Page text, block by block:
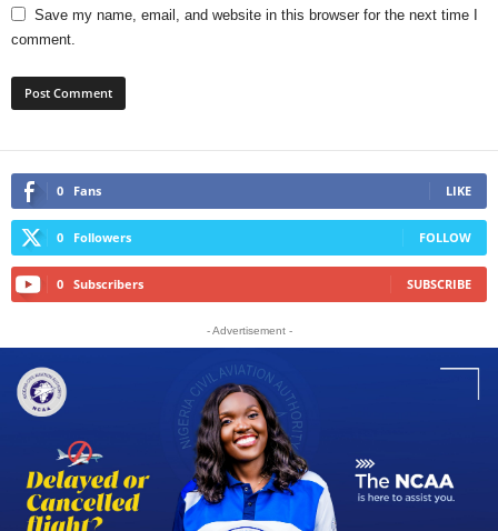
Save my name, email, and website in this browser for the next time I
comment.
0 Fans LIKE
0 Followers FOLLOW
0 Subscribers SUBSCRIBE
- Advertisement -